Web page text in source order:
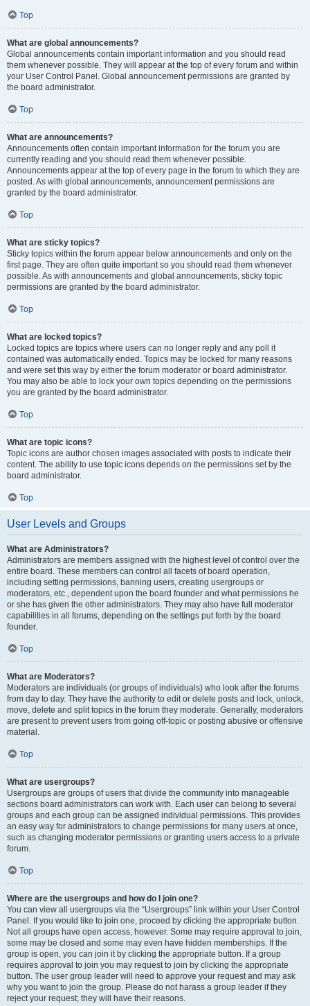
Top
What are global announcements?
Global announcements contain important information and you should read
them whenever possible. They will appear at the top of every forum and within
your User Control Panel. Global announcement permissions are granted by
the board administrator.
Top
What are announcements?
Announcements often contain important information for the forum you are
currently reading and you should read them whenever possible.
Announcements appear at the top of every page in the forum to which they are
posted. As with global announcements, announcement permissions are
granted by the board administrator.
Top
What are sticky topics?
Sticky topics within the forum appear below announcements and only on the
first page. They are often quite important so you should read them whenever
possible. As with announcements and global announcements, sticky topic
permissions are granted by the board administrator.
Top
What are locked topics?
Locked topics are topics where users can no longer reply and any poll it
contained was automatically ended. Topics may be locked for many reasons
and were set this way by either the forum moderator or board administrator.
You may also be able to lock your own topics depending on the permissions
you are granted by the board administrator.
Top
What are topic icons?
Topic icons are author chosen images associated with posts to indicate their
content. The ability to use topic icons depends on the permissions set by the
board administrator.
Top
User Levels and Groups
What are Administrators?
Administrators are members assigned with the highest level of control over the
entire board. These members can control all facets of board operation,
including setting permissions, banning users, creating usergroups or
moderators, etc., dependent upon the board founder and what permissions he
or she has given the other administrators. They may also have full moderator
capabilities in all forums, depending on the settings put forth by the board
founder.
Top
What are Moderators?
Moderators are individuals (or groups of individuals) who look after the forums
from day to day. They have the authority to edit or delete posts and lock, unlock,
move, delete and split topics in the forum they moderate. Generally, moderators
are present to prevent users from going off-topic or posting abusive or offensive
material.
Top
What are usergroups?
Usergroups are groups of users that divide the community into manageable
sections board administrators can work with. Each user can belong to several
groups and each group can be assigned individual permissions. This provides
an easy way for administrators to change permissions for many users at once,
such as changing moderator permissions or granting users access to a private
forum.
Top
Where are the usergroups and how do I join one?
You can view all usergroups via the “Usergroups” link within your User Control
Panel. If you would like to join one, proceed by clicking the appropriate button.
Not all groups have open access, however. Some may require approval to join,
some may be closed and some may even have hidden memberships. If the
group is open, you can join it by clicking the appropriate button. If a group
requires approval to join you may request to join by clicking the appropriate
button. The user group leader will need to approve your request and may ask
why you want to join the group. Please do not harass a group leader if they
reject your request; they will have their reasons.